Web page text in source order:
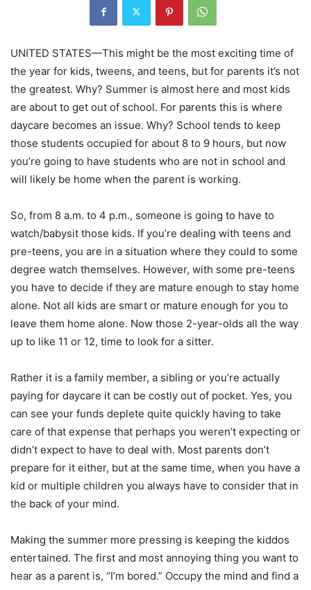
UNITED STATES—This might be the most exciting time of
the year for kids, tweens, and teens, but for parents it’s not
the greatest. Why? Summer is almost here and most kids
are about to get out of school. For parents this is where
daycare becomes an issue. Why? School tends to keep
those students occupied for about 8 to 9 hours, but now
you’re going to have students who are not in school and
will likely be home when the parent is working.
So, from 8 a.m. to 4 p.m., someone is going to have to
watch/babysit those kids. If you’re dealing with teens and
pre-teens, you are in a situation where they could to some
degree watch themselves. However, with some pre-teens
you have to decide if they are mature enough to stay home
alone. Not all kids are smart or mature enough for you to
leave them home alone. Now those 2-year-olds all the way
up to like 11 or 12, time to look for a sitter.
Rather it is a family member, a sibling or you’re actually
paying for daycare it can be costly out of pocket. Yes, you
can see your funds deplete quite quickly having to take
care of that expense that perhaps you weren’t expecting or
didn’t expect to have to deal with. Most parents don’t
prepare for it either, but at the same time, when you have a
kid or multiple children you always have to consider that in
the back of your mind.
Making the summer more pressing is keeping the kiddos
entertained. The first and most annoying thing you want to
hear as a parent is, “I’m bored.” Occupy the mind and find a